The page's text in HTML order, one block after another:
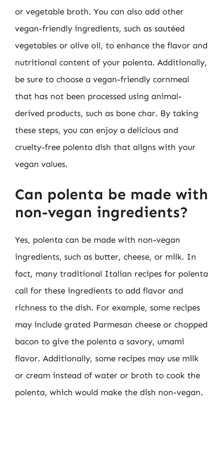
or vegetable broth. You can also add other
vegan-friendly ingredients, such as sautéed
vegetables or olive oil, to enhance the flavor and
nutritional content of your polenta. Additionally,
be sure to choose a vegan-friendly cornmeal
that has not been processed using animal-
derived products, such as bone char. By taking
these steps, you can enjoy a delicious and
cruelty-free polenta dish that aligns with your
vegan values.
Can polenta be made with
non-vegan ingredients?
Yes, polenta can be made with non-vegan
ingredients, such as butter, cheese, or milk. In
fact, many traditional Italian recipes for polenta
call for these ingredients to add flavor and
richness to the dish. For example, some recipes
may include grated Parmesan cheese or chopped
bacon to give the polenta a savory, umami
flavor. Additionally, some recipes may use milk
or cream instead of water or broth to cook the
polenta, which would make the dish non-vegan.